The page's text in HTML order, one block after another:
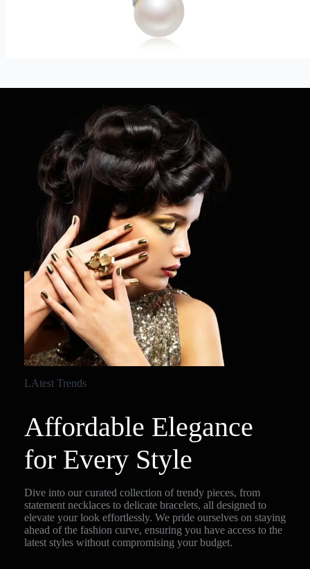
LAtest Trends
Affordable Elegance
for Every Style
Dive into our curated collection of trendy pieces, from
statement necklaces to delicate bracelets, all designed to
elevate your look effortlessly. We pride ourselves on staying
ahead of the fashion curve, ensuring you have access to the
latest styles without compromising your budget.